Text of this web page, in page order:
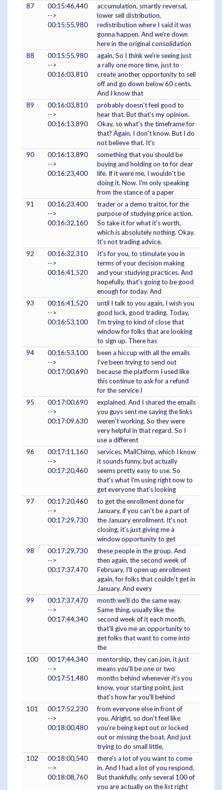
87
00:15:46,440
-->
00:15:55,980
accumulation, smartly reversal,
lower sell distribution,
redistribution where I said it was
gonna happen. And we're down
here in the original consolidation
88
00:15:55,980
-->
00:16:03,810
again. So I think we're seeing just
a rally one more time, just to
create another opportunity to sell
off and go down below 60 cents.
And I know that
89
00:16:03,810
-->
00:16:13,890
probably doesn't feel good to
hear that. But that's my opinion.
Okay, so what's the timeframe for
that? Again, I don't know. But I do
not believe that. It's
90
00:16:13,890
-->
00:16:23,400
something that you should be
buying and holding on to for dear
life. If it were me, I wouldn't be
doing it. Now. I'm only speaking
from the stance of a paper
91
00:16:23,400
-->
00:16:32,160
trader or a demo traitor, for the
purpose of studying price action.
So take it for what it's worth,
which is absolutely nothing. Okay.
It's not trading advice.
92
00:16:32,310
-->
00:16:41,520
It's for you, to stimulate you in
terms of your decision making
and your studying practices. And
hopefully, that's going to be good
enough for today. And
93
00:16:41,520
-->
00:16:53,100
until I talk to you again, I wish you
good luck, good trading. Today,
I'm trying to kind of close that
window for folks that are looking
to sign up. There has
94
00:16:53,100
-->
00:17:00,690
been a hiccup with all the emails
I've been trying to send out
because the platform I used like
this continue to ask for a refund
for the service I
95
00:17:00,690
-->
00:17:09,630
explained. And I shared the emails
you guys sent me saying the links
weren't working. So they were
very helpful in that regard. So I
use a different
96
00:17:11,160
-->
00:17:20,460
services, MailChimp, which I know
it sounds funny, but actually
seems pretty easy to use. So
that's what I'm using right now to
get everyone that's looking
97
00:17:20,460
-->
00:17:29,730
to get the enrollment done for
January, if you can't be a part of
the January enrollment. It's not
closing, it's just giving me a
window opportunity to get
98
00:17:29,730
-->
00:17:37,470
these people in the group. And
then again, the second week of
February, I'll open up enrollment
again, for folks that couldn't get in
January. And every
99
00:17:37,470
-->
00:17:44,340
month we'll do the same way.
Same thing, usually like the
second week of it each month,
that'll give me an opportunity to
get folks that want to come into
the
100
00:17:44,340
-->
00:17:51,480
mentorship, they can join, it just
means you'll be one or two
months behind whenever it's you
know, your starting point, just
that's how far you'll behind
101
00:17:52,230
-->
00:18:00,480
from everyone else in front of
you. Alright, so don't feel like
you're being kept out or locked
out or missing the boat. And just
trying to do small little,
102
00:18:00,540
-->
00:18:08,760
there's a lot of you want to come
in. And I had a lot of you respond.
But thankfully, only several 100 of
you are actually on the list right